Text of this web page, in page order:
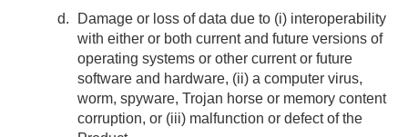
Damage or loss of data due to (i) interoperability
with either or both current and future versions of
operating systems or other current or future
software and hardware, (ii) a computer virus,
worm, spyware, Trojan horse or memory content
corruption, or (iii) malfunction or defect of the